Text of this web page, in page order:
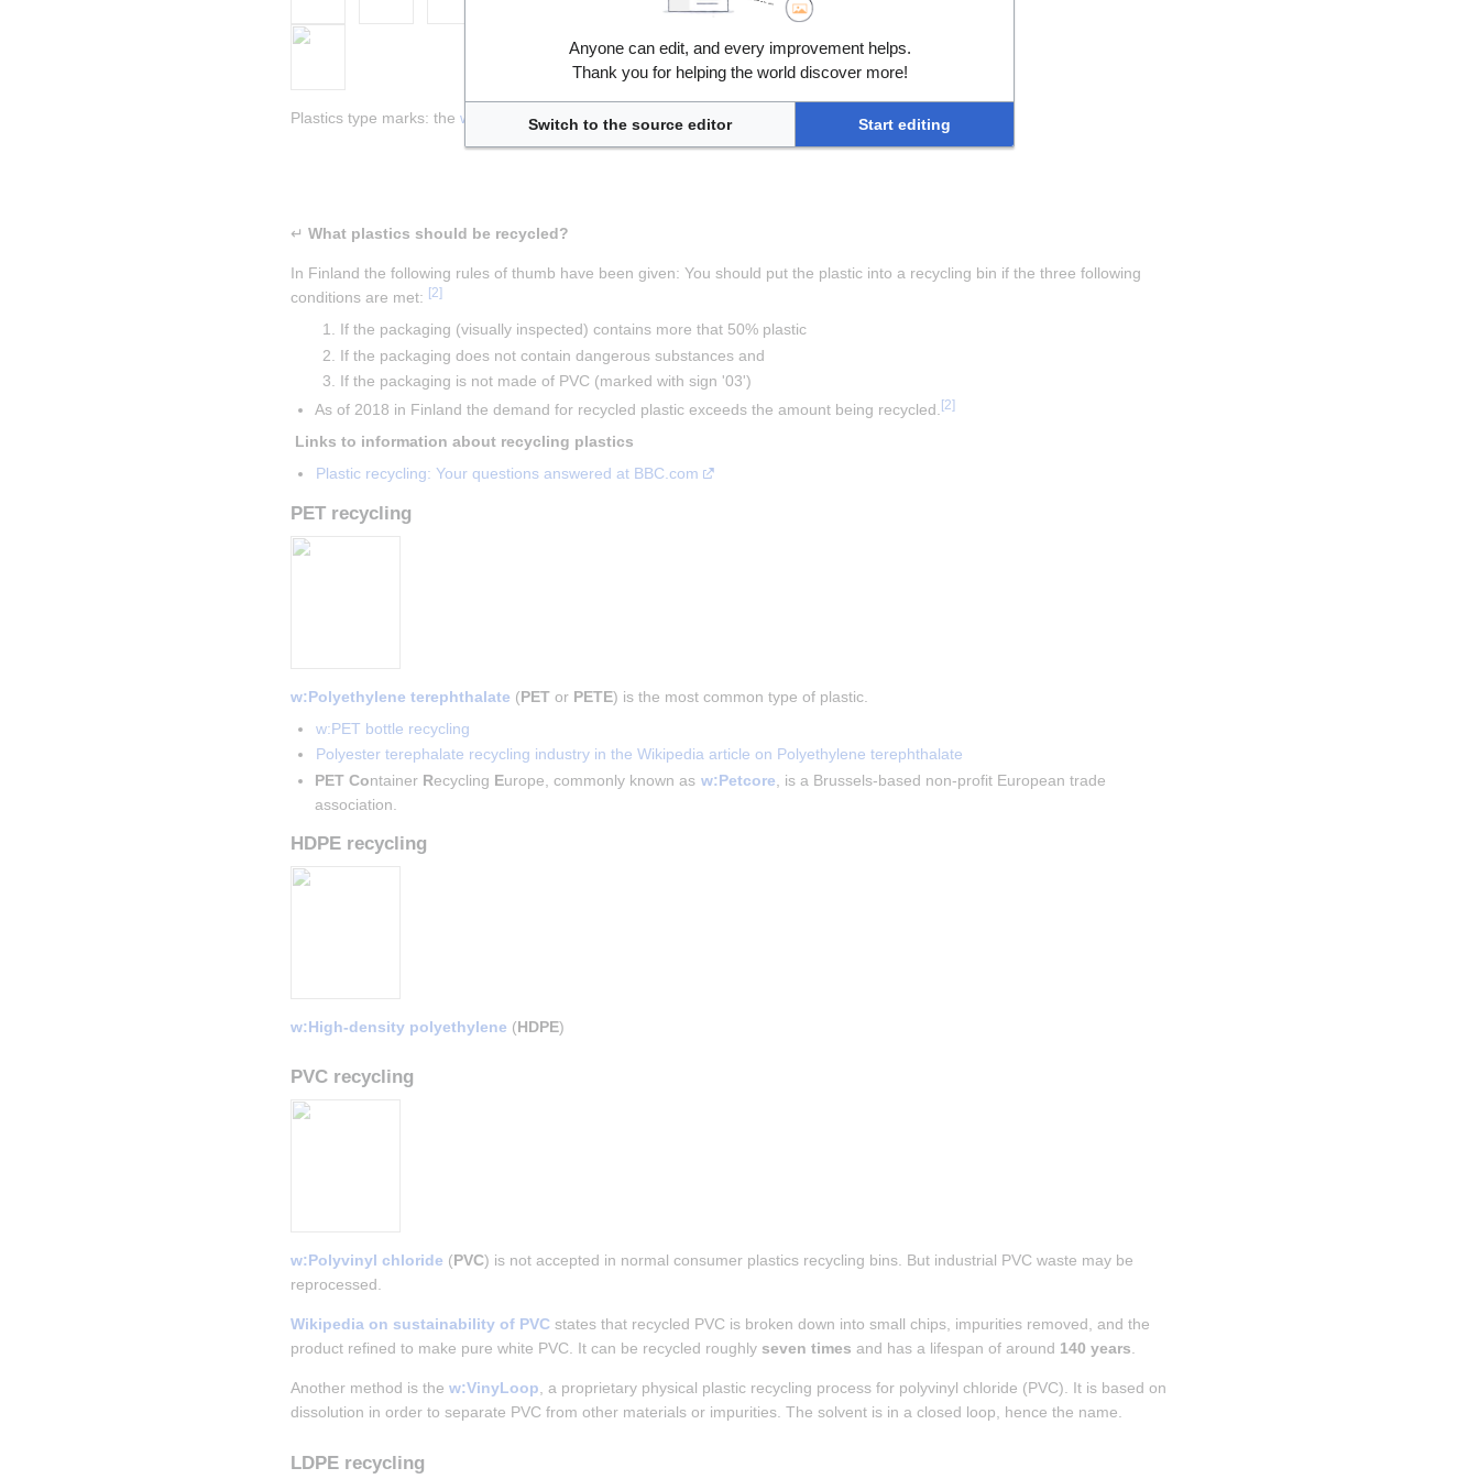
Plastics type marks: the w:resin identification code
↵
In Finland the following rules of thumb have been given: You should put the plastic into a recycling bin if the three following
conditions are met: [2]
If the packaging (visually inspected) contains more that 50% plastic
If the packaging does not contain dangerous substances and
If the packaging is not made of PVC (marked with sign '03')
As of 2018 in Finland the demand for recycled plastic exceeds the amount being recycled. [2]
Plastic recycling: Your questions answered at BBC.com
PET recycling
w:Polyethylene terephthalate (PET or PETE) is the most common type of plastic.
w:PET bottle recycling
Polyester terephalate recycling industry in the Wikipedia article on Polyethylene terephthalate
PET Container Recycling Europe, commonly known as w:Petcore , is a Brussels-based non-profit European trade
association.
HDPE recycling
w:High-density polyethylene (HDPE)
PVC recycling
w:Polyvinyl chloride (PVC) is not accepted in normal consumer plastics recycling bins. But industrial PVC waste may be
reprocessed.
Wikipedia on sustainability of PVC states that recycled PVC is broken down into small chips, impurities removed, and the
product refined to make pure white PVC. It can be recycled roughly seven times and has a lifespan of around 140 years.
Another method is the w:VinyLoop, a proprietary physical plastic recycling process for polyvinyl chloride (PVC). It is based on
dissolution in order to separate PVC from other materials or impurities. The solvent is in a closed loop, hence the name.
LDPE recycling
Anyone can edit, and every improvement helps.
Thank you for helping the world discover more!
Switch to the source editor Start editing